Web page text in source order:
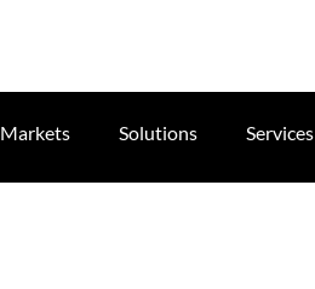
Markets Solutions Services